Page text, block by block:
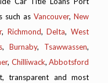
such as Vancouver, New
, Richmond,Delta,West
,Burnaby, Tsawwassen,
, Chilliwack,Abbotsford
transparent and most